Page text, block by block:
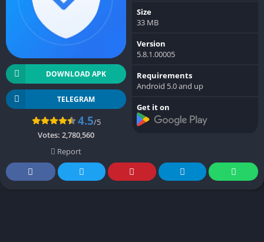
DOWNLOAD APK
TELEGRAM
4.5/5
Votes: 2,780,560
Report
Size
33 MB
Version
5.8.1.00005
Requirements
Android 5.0 and up
Get it on